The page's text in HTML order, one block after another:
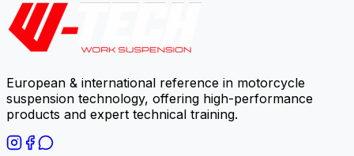
European & international reference in motorcycle
suspension technology, offering high-performance
products and expert technical training.